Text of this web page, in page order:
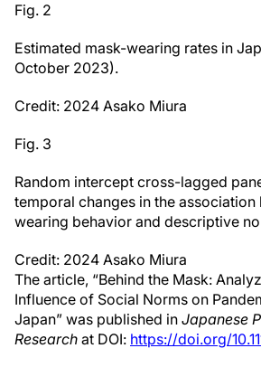
Fig. 2
Estimated mask-wearing rates in
October 2023).
Credit: 2024 Asako Miura
Fig. 3
Random intercept cross-lagged
temporal changes in the association
wearing behavior and descriptive
Credit: 2024 Asako Miura
The article, “Behind the Mask:
Influence of Social Norms on
Japan” was published in Japanese
Research at DOI: https://doi.org/